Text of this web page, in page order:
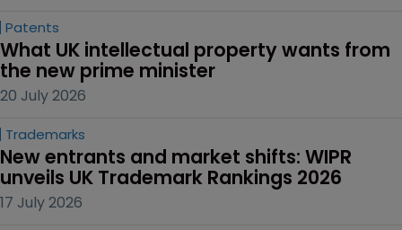
Patents
What UK intellectual property wants from
the new prime minister
20 July 2026
Trademarks
New entrants and market shifts: WIPR
unveils UK Trademark Rankings 2026
17 July 2026